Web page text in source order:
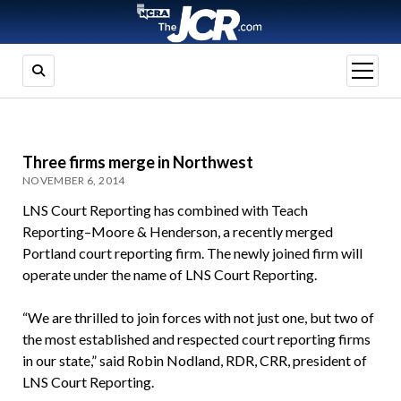
open
menu
Three firms merge in Northwest
NOVEMBER 6, 2014
LNS Court Reporting has combined with Teach
Reporting–Moore & Henderson, a recently merged
Portland court reporting firm. The newly joined firm will
operate under the name of LNS Court Reporting.
“We are thrilled to join forces with not just one, but two of
the most established and respected court reporting firms
in our state,” said Robin Nodland, RDR, CRR, president of
LNS Court Reporting.